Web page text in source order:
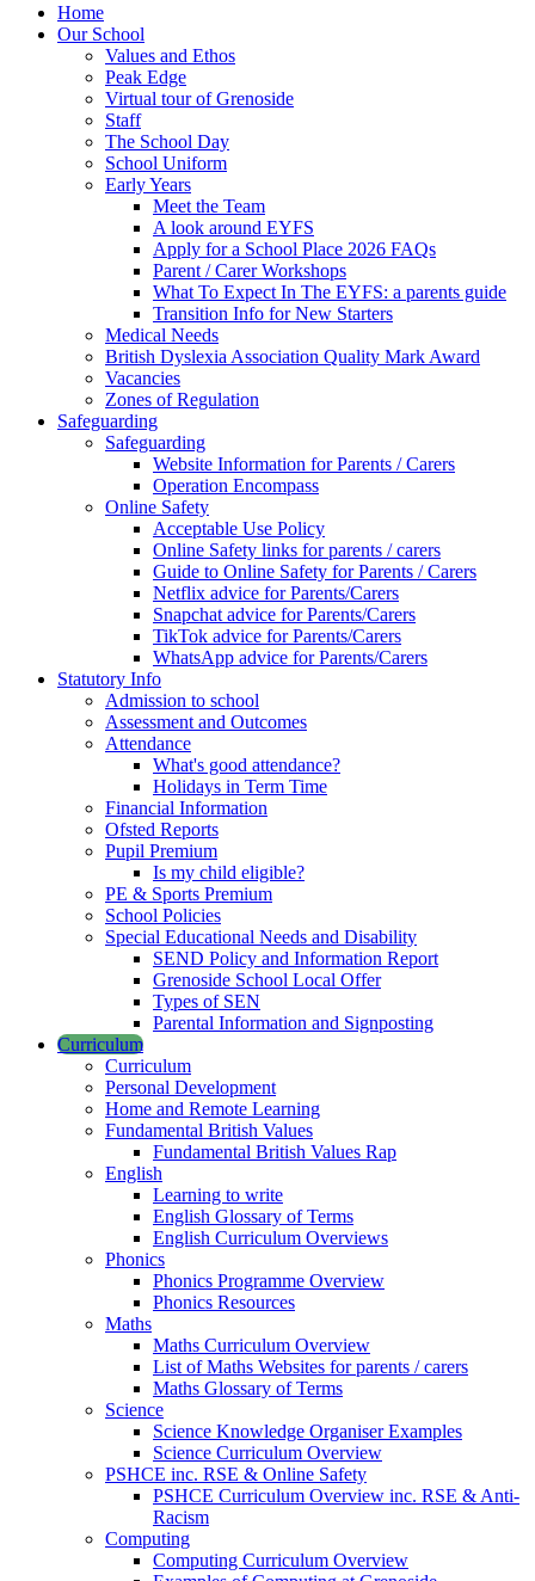
Home
Our School
Values and Ethos
Peak Edge
Virtual tour of Grenoside
Staff
The School Day
School Uniform
Early Years
Meet the Team
A look around EYFS
Apply for a School Place 2026 FAQs
Parent / Carer Workshops
What To Expect In The EYFS: a parents guide
Transition Info for New Starters
Medical Needs
British Dyslexia Association Quality Mark Award
Vacancies
Zones of Regulation
Safeguarding
Safeguarding
Website Information for Parents / Carers
Operation Encompass
Online Safety
Acceptable Use Policy
Online Safety links for parents / carers
Guide to Online Safety for Parents / Carers
Netflix advice for Parents/Carers
Snapchat advice for Parents/Carers
TikTok advice for Parents/Carers
WhatsApp advice for Parents/Carers
Statutory Info
Admission to school
Assessment and Outcomes
Attendance
What's good attendance?
Holidays in Term Time
Financial Information
Ofsted Reports
Pupil Premium
Is my child eligible?
PE & Sports Premium
School Policies
Special Educational Needs and Disability
SEND Policy and Information Report
Grenoside School Local Offer
Types of SEN
Parental Information and Signposting
Curriculum
Curriculum
Personal Development
Home and Remote Learning
Fundamental British Values
Fundamental British Values Rap
English
Learning to write
English Glossary of Terms
English Curriculum Overviews
Phonics
Phonics Programme Overview
Phonics Resources
Maths
Maths Curriculum Overview
List of Maths Websites for parents / carers
Maths Glossary of Terms
Science
Science Knowledge Organiser Examples
Science Curriculum Overview
PSHCE inc. RSE & Online Safety
PSHCE Curriculum Overview inc. RSE & Anti-
Racism
Computing
Computing Curriculum Overview